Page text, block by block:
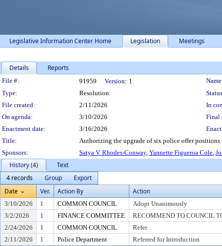
Legislative Information Center Home Legislation Meetings
Details Reports
Legislation Details
File #: 91959 Version: 1
Type:
Resolution
File created:
2/11/2026
In
On agenda:
3/10/2026
Final
Enactment date:
3/16/2026
Title:
Authorizing the upgrade of six police offer positions
Sponsors:
Satya V. Rhodes-Conway, Yannette Figueroa Cole,
History (4)
Text
4 records
Group
Export
Date
Ver. Action By Action
3/10/2026 1 COMMON COUNCIL
Adopt Unanimously
3/2/2026
1 FINANCE COMMITTEE
RECOMMEND TO COUNCIL
2/24/2026
1 COMMON COUNCIL
Refer
2/11/2026
1 Police Department Referred for Introduction